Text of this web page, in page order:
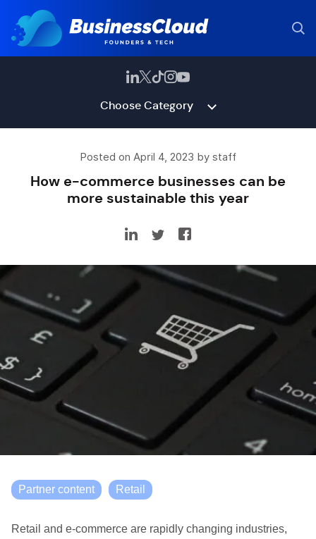
Choose Category
Posted on April 4, 2023 by staff
How e-commerce businesses can be
more sustainable this year
Partner content Retail
Retail and e-commerce are rapidly changing industries,